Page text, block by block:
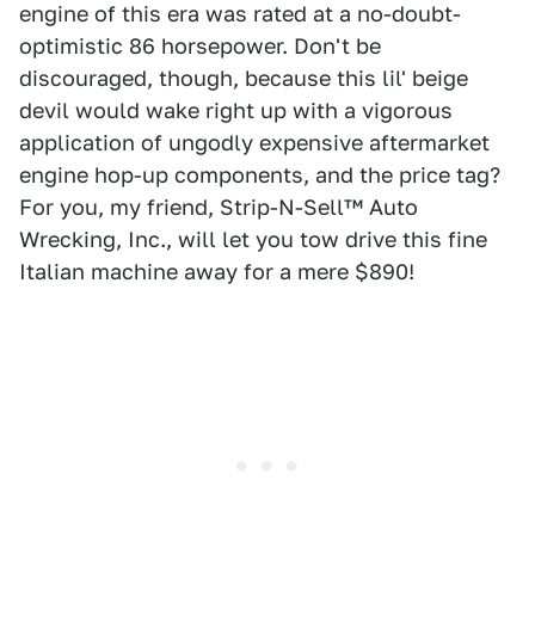
engine of this era was rated at a no-doubt-
optimistic 86 horsepower. Don't be
discouraged, though, because this lil' beige
devil would wake right up with a vigorous
application of ungodly expensive aftermarket
engine hop-up components, and the price tag?
For you, my friend, Strip-N-Sell™ Auto
Wrecking, Inc., will let you tow drive this fine
Italian machine away for a mere $890!